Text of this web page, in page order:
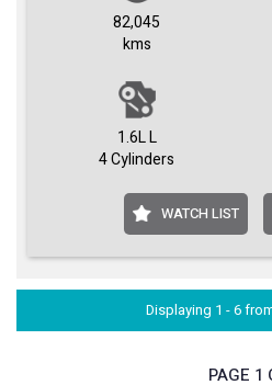
82,045
kms
1.6L L
4 Cylinders
WATCH LIST
Displaying 1 - 6
PAGE 1